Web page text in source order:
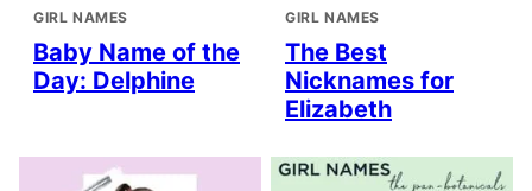
GIRL NAMES
Baby Name of the
Day: Delphine
GIRL NAMES
The Best
Nicknames for
Elizabeth